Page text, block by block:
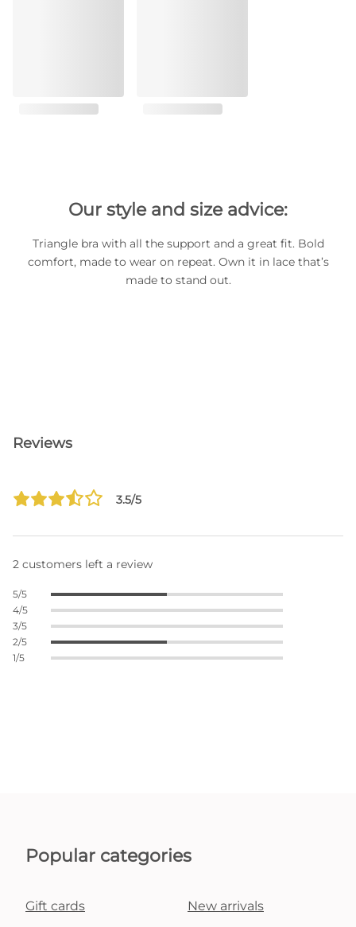
Our style and size advice:
Triangle bra with all the support and a great fit. Bold
comfort, made to wear on repeat. Own it in lace that’s
made to stand out.
Reviews
3.5/5
2 customers left a review
5/5
4/5
3/5
2/5
1/5
Popular categories
Gift cards New arrivals